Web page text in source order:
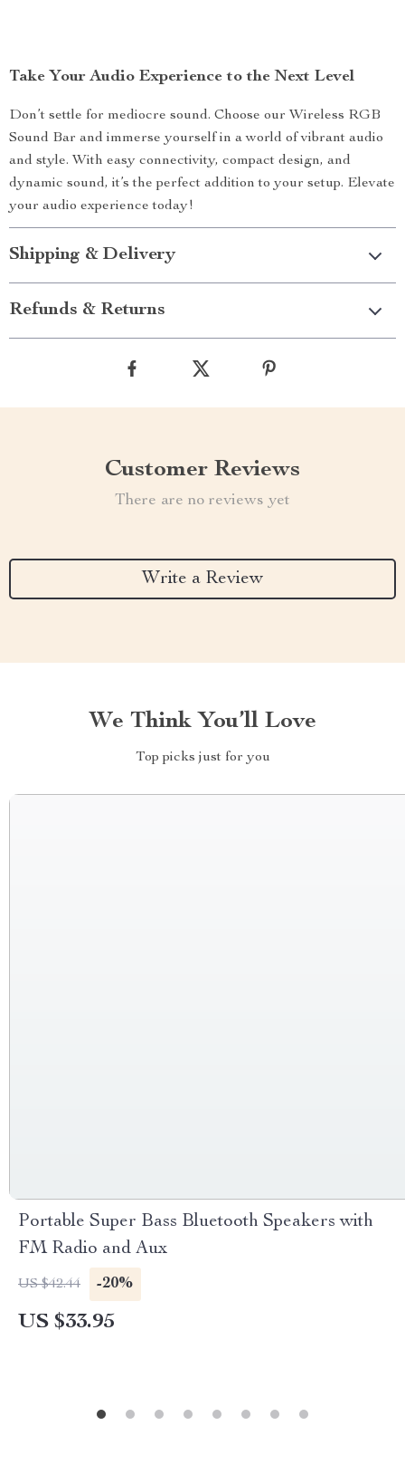
Take Your Audio Experience to the Next Level
Don’t settle for mediocre sound. Choose our Wireless RGB
Sound Bar and immerse yourself in a world of vibrant audio
and style. With easy connectivity, compact design, and
dynamic sound, it’s the perfect addition to your setup. Elevate
your audio experience today!
Shipping & Delivery
Refunds & Returns
Customer Reviews
There are no reviews yet
Write a Review
We Think You’ll Love
Top picks just for you
Portable Super Bass Bluetooth Speakers with
FM Radio and Aux
US $42.44 -20%
US $33.95